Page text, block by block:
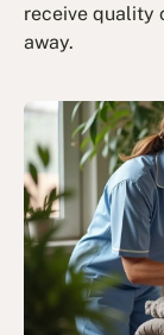
receive quality
away.